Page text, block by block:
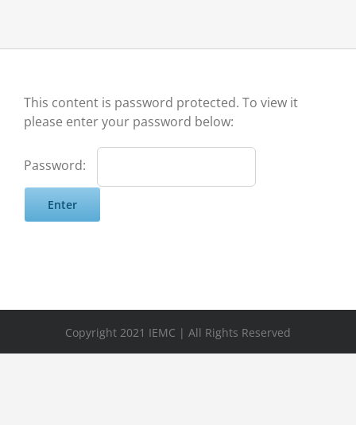
This content is password protected. To view it
please enter your password below:
Password:
Copyright 2021 IEMC | All Rights Reserved